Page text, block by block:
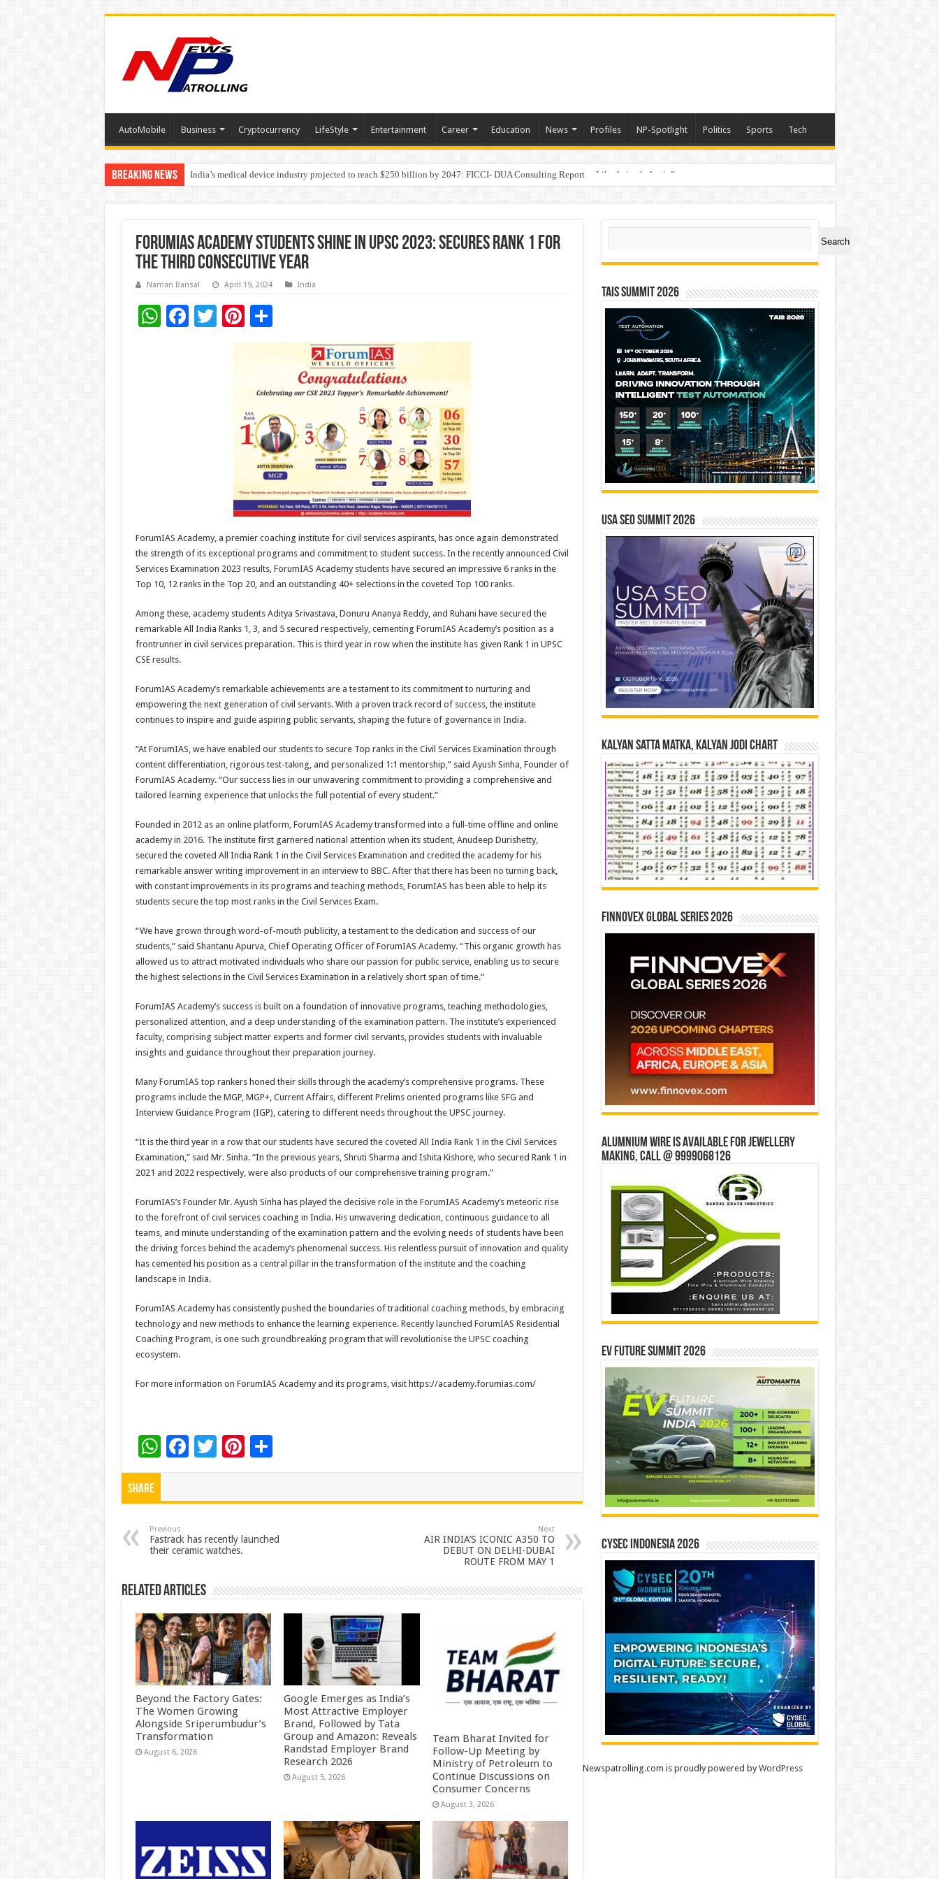
AutoMobile Business Cryptocurrency LifeStyle Entertainment Career Education News Profiles NP-Spotlight Politics Sports Tech
Breaking News India’s medical device industry projected to reach $250 billion by 2047: FICCI- DUA Consulting Report
Soniya Bansal Questions Human Behaviour in the Name of Spirituality: “Now It Seems They Are Behaving Like Animals Again”
ForumIAS Academy Students Shine in UPSC 2023: Secures rank 1 for
the third consecutive year
Naman Bansal April 19, 2024 India
W F
T
wi
Pi
nt
es
t
S
h
ar
e
ForumIAS Academy, a premier coaching institute for civil services aspirants, has once again demonstrated
the strength of its exceptional programs and commitment to student success. In the recently announced Civil
Services Examination 2023 results, ForumIAS Academy students have secured an impressive 6 ranks in the
Top 10, 12 ranks in the Top 20, and an outstanding 40+ selections in the coveted Top 100 ranks.
Among these, academy students Aditya Srivastava, Donuru Ananya Reddy, and Ruhani have secured the
remarkable All India Ranks 1, 3, and 5 secured respectively, cementing ForumIAS Academy’s position as a
frontrunner in civil services preparation. This is third year in row when the institute has given Rank 1 in UPSC
CSE results.
ForumIAS Academy’s remarkable achievements are a testament to its commitment to nurturing and
empowering the next generation of civil servants. With a proven track record of success, the institute
continues to inspire and guide aspiring public servants, shaping the future of governance in India.
“At ForumIAS, we have enabled our students to secure Top ranks in the Civil Services Examination through
content differentiation, rigorous test-taking, and personalized 1:1 mentorship,” said Ayush Sinha, Founder of
ForumIAS Academy. “Our success lies in our unwavering commitment to providing a comprehensive and
tailored learning experience that unlocks the full potential of every student.”
Founded in 2012 as an online platform, ForumIAS Academy transformed into a full-time offline and online
academy in 2016. The institute first garnered national attention when its student, Anudeep Durishetty,
secured the coveted All India Rank 1 in the Civil Services Examination and credited the academy for his
remarkable answer writing improvement in an interview to BBC. After that there has been no turning back,
with constant improvements in its programs and teaching methods, ForumIAS has been able to help its
students secure the top most ranks in the Civil Services Exam.
“We have grown through word-of-mouth publicity, a testament to the dedication and success of our
students,” said Shantanu Apurva, Chief Operating Officer of ForumIAS Academy. “This organic growth has
allowed us to attract motivated individuals who share our passion for public service, enabling us to secure
the highest selections in the Civil Services Examination in a relatively short span of time.”
ForumIAS Academy’s success is built on a foundation of innovative programs, teaching methodologies,
personalized attention, and a deep understanding of the examination pattern. The institute’s experienced
faculty, comprising subject matter experts and former civil servants, provides students with invaluable
insights and guidance throughout their preparation journey.
Many ForumIAS top rankers honed their skills through the academy’s comprehensive programs. These
programs include the MGP, MGP+, Current Affairs, different Prelims oriented programs like SFG and
Interview Guidance Program (IGP), catering to different needs throughout the UPSC journey.
“It is the third year in a row that our students have secured the coveted All India Rank 1 in the Civil Services
Examination,” said Mr. Sinha. “In the previous years, Shruti Sharma and Ishita Kishore, who secured Rank 1 in
2021 and 2022 respectively, were also products of our comprehensive training program.”
ForumIAS’s Founder Mr. Ayush Sinha has played the decisive role in the ForumIAS Academy’s meteoric rise
to the forefront of civil services coaching in India. His unwavering dedication, continuous guidance to all
teams, and minute understanding of the examination pattern and the evolving needs of students have been
the driving forces behind the academy’s phenomenal success. His relentless pursuit of innovation and quality
has cemented his position as a central pillar in the transformation of the institute and the coaching
landscape in India.
ForumIAS Academy has consistently pushed the boundaries of traditional coaching methods, by embracing
technology and new methods to enhance the learning experience. Recently launched ForumIAS Residential
Coaching Program, is one such groundbreaking program that will revolutionise the UPSC coaching
ecosystem.
For more information on ForumIAS Academy and its programs, visit https://academy.forumias.com/
W
h
p
p
F
o
o
k
T Pi
t
S
Share
Previous
Fastrack has recently launched
their ceramic watches.
Next
AIR INDIA’S ICONIC A350 TO
DEBUT ON DELHI-DUBAI
ROUTE FROM MAY 1
Related Articles
Beyond the Factory Gates:
The Women Growing
Alongside Sriperumbudur’s
Transformation
August 6, 2026
Google Emerges as India’s
Most Attractive Employer
Brand, Followed by Tata
Group and Amazon: Reveals
Randstad Employer Brand
Research 2026
August 5, 2026
Team Bharat Invited for
Follow-Up Meeting by
Ministry of Petroleum to
Continue Discussions on
Consumer Concerns
August 3, 2026
Search
Search
TAIS Summit 2026
USA SEO SUMMIT 2026
Kalyan Satta Matka, Kalyan Jodi Chart
Finnovex Global Series 2026
Alumnium wire is available for jewellery
making, Call @ 9999068126
EV Future Summit 2026
CYSEC INDONESIA 2026
Newspatrolling.com is proudly powered byWordPress